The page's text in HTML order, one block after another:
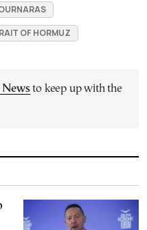
OF HORMUZ
Newsto keep up with the